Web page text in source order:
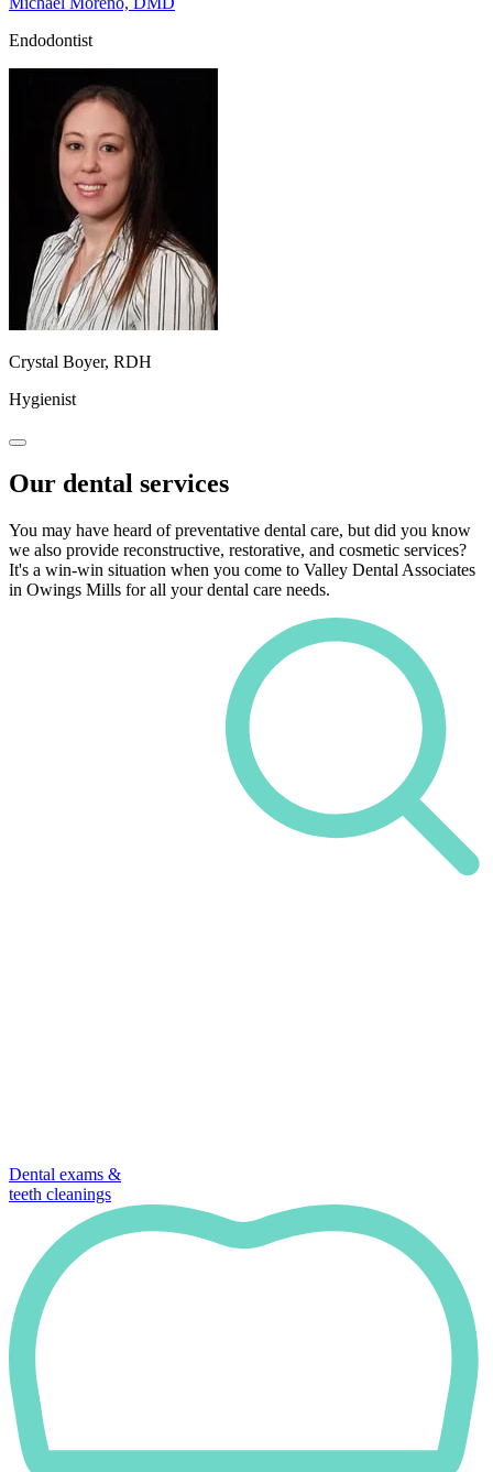
Endodontist
Crystal Boyer, RDH
Hygienist
Our dental services
You may have heard of preventative dental care, but did you know
we also provide reconstructive, restorative, and cosmetic services?
It's a win-win situation when you come to Valley Dental Associates
in Owings Mills for all your dental care needs.
Dental exams &
teeth cleanings